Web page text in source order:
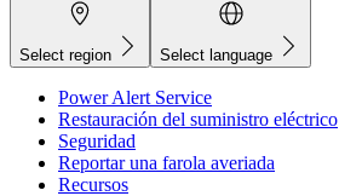
Select region Select language
Power Alert Service
Restauración del suministro eléctrico
Seguridad
Reportar una farola averiada
Recursos